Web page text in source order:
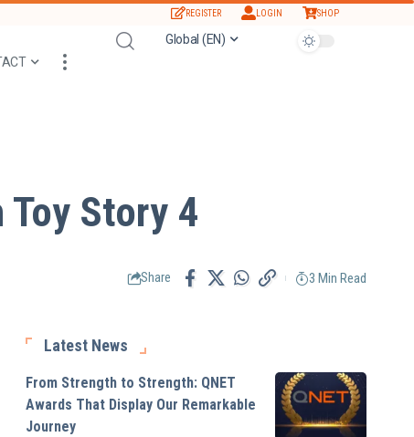
REGISTER LOGIN SHOP
Global (EN)
Story 4
Share 3 Min Read
Latest News
From Strength to Strength: QNET
Awards That Display Our Remarkable
Journey